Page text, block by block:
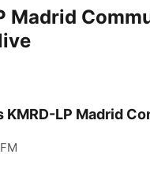
Madrid
KMRD-LP Madrid